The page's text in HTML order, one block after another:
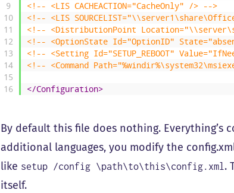
9
10
11
12
13
14
15
16
<!-- <LIS CACHEACTION="CacheOnly" /> -->
<!-- <LIS
<!-- <DistributionPoint
<!-- <OptionState Id="OptionID"
<!-- <Setting Id="SETUP_REBOOT"
<!-- <Command
</Configuration>
By default this file does nothing. Everything’s
additional languages, you modify the
like setup /config \path\to\this\config.xml .
itself.